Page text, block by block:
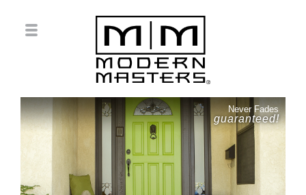
Never Fades
guaranteed!